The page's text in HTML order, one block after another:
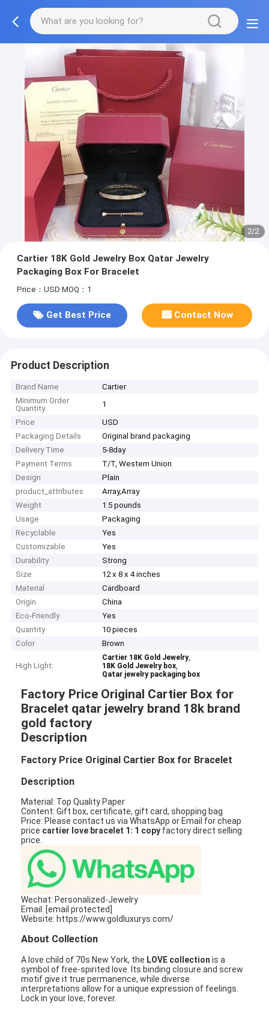
2/2
Cartier 18K Gold Jewelry Box Qatar Jewelry
Packaging Box For Bracelet
Price：USD MOQ：1
Get Best Price Contact Now
Product Description
Brand Name
Cartier
Minimum Order
Quantity
1
Price
USD
Packaging Details
Original brand packaging
Delivery Time
5-8day
Payment Terms
T/T, Western Union
Design
Plain
product_attributes
Array,Array
Weight
1.5 pounds
Usage
Packaging
Recyclable
Yes
Customizable
Yes
Durability
Strong
Size
12 x 8 x 4 inches
Material
Cardboard
Origin
China
Eco-Friendly
Yes
Quantity
10 pieces
Color
Brown
High Light:
Cartier 18K Gold Jewelry,
18K Gold Jewelry box,
Qatar jewelry packaging box
Factory Price Original Cartier Box for
Bracelet qatar jewelry brand 18k brand
gold factory
Description
Factory Price Original Cartier Box for Bracelet
Description
Material: Top Quality Paper
Content: Gift box, certificate, gift card, shopping bag
Price: Please contact us via WhatsApp or Email for cheap
price cartier love bracelet 1: 1 copy factory direct selling
price.
Wechat: Personalized-Jewelry
Email: [email protected]
Website: https://www.goldluxurys.com/
About Collection
A love child of 70s New York, the LOVE collection is a
symbol of free-spirited love. Its binding closure and screw
motif give it true permanence, while diverse
interpretations allow for a unique expression of feelings.
Lock in your love, forever.